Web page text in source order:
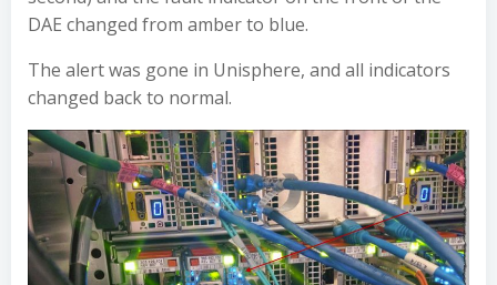
DAE changed from amber to blue.
The alert was gone in Unisphere, and all indicators
changed back to normal.